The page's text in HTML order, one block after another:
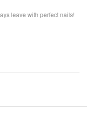
leave with perfect nails!